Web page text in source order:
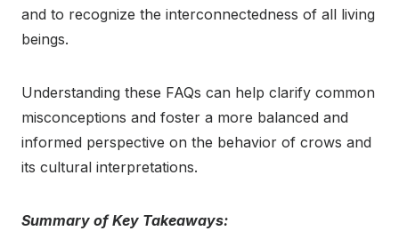
and to recognize the interconnectedness of all living
beings.
Understanding these FAQs can help clarify common
misconceptions and foster a more balanced and
informed perspective on the behavior of crows and
its cultural interpretations.
Summary of Key Takeaways: